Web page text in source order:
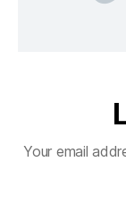
Your email